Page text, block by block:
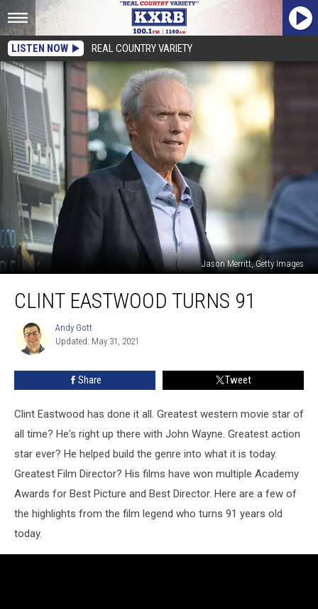
LISTEN NOW REAL COUNTRY VARIETY
Jason Merritt, Getty Images
Eastwood
TurnsCLINT EASTWOOD TURNS 91
Andy
Gott
Andy Gott
Updated: May 31, 2021
Share Tweet
Clint Eastwood has done it all. Greatest western movie star of
all time? He's right up there with John Wayne. Greatest action
star ever? He helped build the genre into what it is today.
Greatest Film Director? His films have won multiple Academy
Awards for Best Picture and Best Director. Here are a few of
the highlights from the film legend who turns 91 years old
today.